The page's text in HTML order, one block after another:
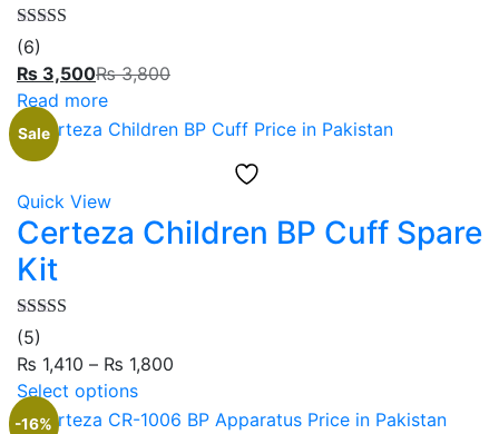
Rated
out of 5
(6)
₨ 3,500₨3,800
Read more
Sale
Quick View
Certeza Children BP Cuff Spare
Kit
Rated
out of 5
(5)
₨ 1,410 – ₨ 1,800
Select options
-16%